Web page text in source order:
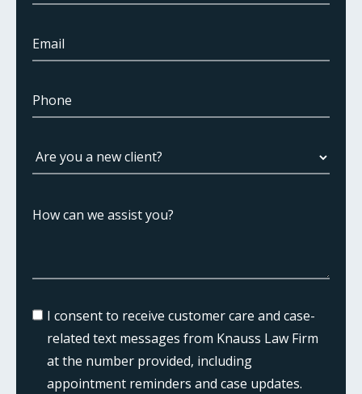
I consent to receive customer care and case-
related text messages from Knauss Law Firm
at the number provided, including
appointment reminders and case updates.